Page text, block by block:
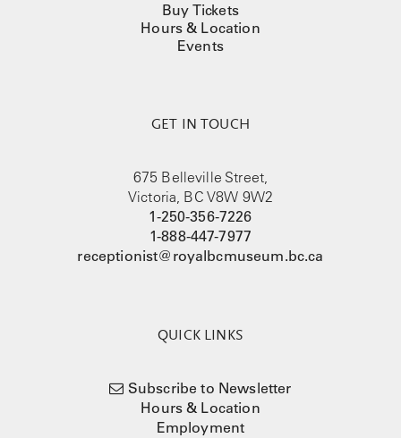
Buy Tickets
Hours & Location
Events
GET IN TOUCH
675 Belleville Street,
Victoria, BC V8W 9W2
1-250-356-7226
1-888-447-7977
receptionist@royalbcmuseum.bc.ca
QUICK LINKS
Subscribe to Newsletter
Hours & Location
Employment